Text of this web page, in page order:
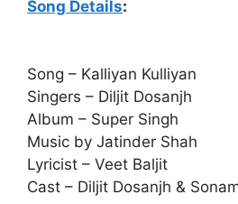
Song Details:
Song – Kalliyan Kulliyan
Singers – Diljit Dosanjh
Album – Super Singh
Music by Jatinder Shah
Lyricist – Veet Baljit
Cast – Diljit Dosanjh &